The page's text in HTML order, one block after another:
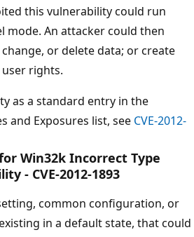
this vulnerability could run
mode. An attacker could then
or delete data; or create
rights.
as a standard entry in the
and Exposures list, see CVE-2012-
Win32k Incorrect Type
- CVE-2012-1893
common configuration, or
in a default state, that could